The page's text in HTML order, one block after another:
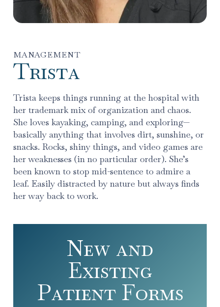
MANAGEMENT
Trista
Trista keeps things running at the hospital with
her trademark mix of organization and chaos.
She loves kayaking, camping, and exploring—
basically anything that involves dirt, sunshine, or
snacks. Rocks, shiny things, and video games are
her weaknesses (in no particular order). She’s
been known to stop mid-sentence to admire a
leaf. Easily distracted by nature but always finds
her way back to work.
New and
Existing
Patient Forms